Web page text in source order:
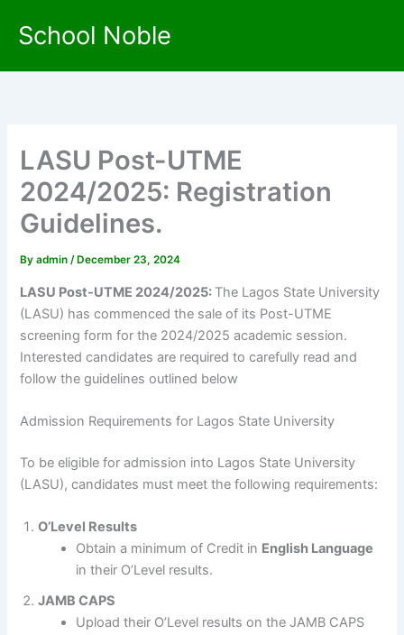
School Noble
LASU Post-UTME
2024/2025: Registration
Guidelines.
Byadmin/ December 23, 2024
LASU Post-UTME 2024/2025: The Lagos State University
(LASU) has commenced the sale of its Post-UTME
screening form for the 2024/2025 academic session.
Interested candidates are required to carefully read and
follow the guidelines outlined below
Admission Requirements for Lagos State University
To be eligible for admission into Lagos State University
(LASU), candidates must meet the following requirements:
O’Level Results
Obtain a minimum of Credit in English Language
in their O’Level results.
JAMB CAPS
Upload their O’Level results on the JAMB CAPS